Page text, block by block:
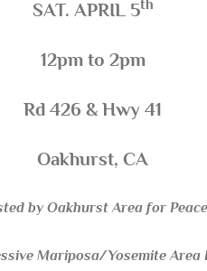
SAT. APRIL 5th
12pm to 2pm
Rd 426 & Hwy 41
Oakhurst, CA
by Oakhurst Area for Peace
Mariposa/Yosemite Area